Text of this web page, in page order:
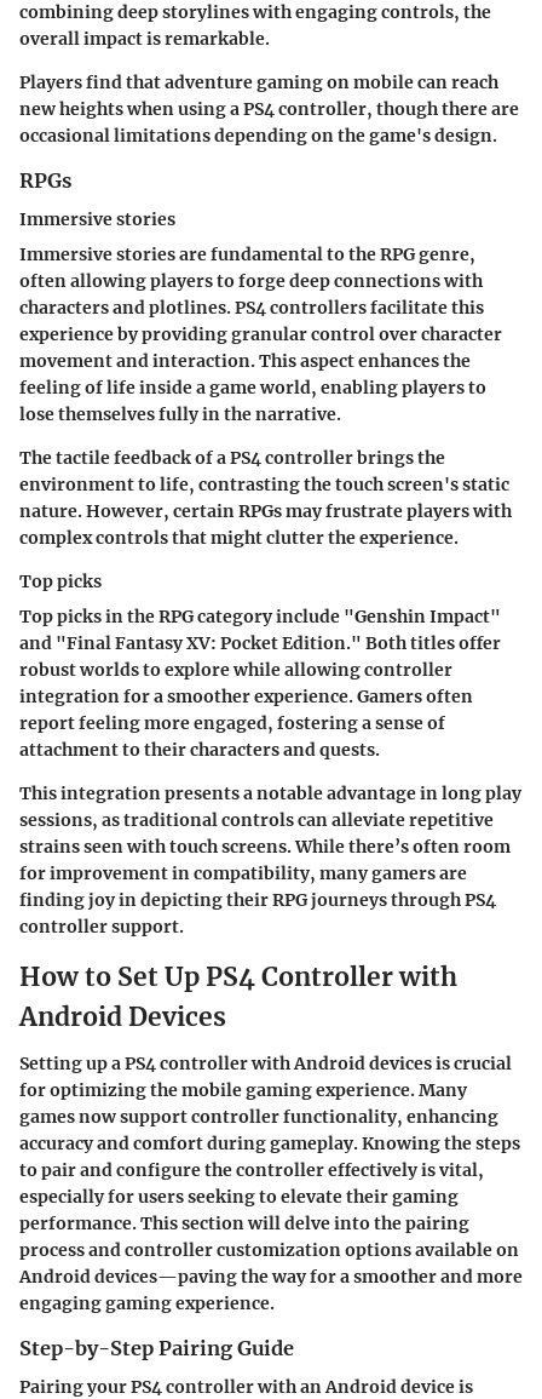
combining deep storylines with engaging controls, the
overall impact is remarkable.
Players find that adventure gaming on mobile can reach
new heights when using a PS4 controller, though there are
occasional limitations depending on the game's design.
RPGs
Immersive stories
Immersive stories are fundamental to the RPG genre,
often allowing players to forge deep connections with
characters and plotlines. PS4 controllers facilitate this
experience by providing granular control over character
movement and interaction. This aspect enhances the
feeling of life inside a game world, enabling players to
lose themselves fully in the narrative.
The tactile feedback of a PS4 controller brings the
environment to life, contrasting the touch screen's static
nature. However, certain RPGs may frustrate players with
complex controls that might clutter the experience.
Top picks
Top picks in the RPG category include "Genshin Impact"
and "Final Fantasy XV: Pocket Edition." Both titles offer
robust worlds to explore while allowing controller
integration for a smoother experience. Gamers often
report feeling more engaged, fostering a sense of
attachment to their characters and quests.
This integration presents a notable advantage in long play
sessions, as traditional controls can alleviate repetitive
strains seen with touch screens. While there’s often room
for improvement in compatibility, many gamers are
finding joy in depicting their RPG journeys through PS4
controller support.
How to Set Up PS4 Controller with
Android Devices
Setting up a PS4 controller with Android devices is crucial
for optimizing the mobile gaming experience. Many
games now support controller functionality, enhancing
accuracy and comfort during gameplay. Knowing the steps
to pair and configure the controller effectively is vital,
especially for users seeking to elevate their gaming
performance. This section will delve into the pairing
process and controller customization options available on
Android devices—paving the way for a smoother and more
engaging gaming experience.
Step-by-Step Pairing Guide
Pairing your PS4 controller with an Android device is